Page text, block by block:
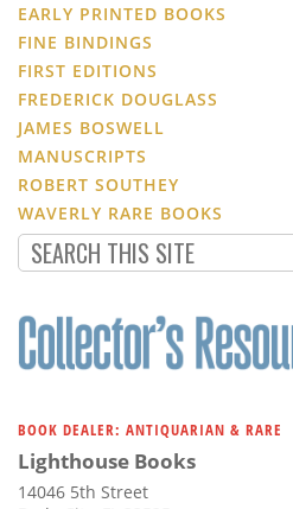
EARLY PRINTED BOOKS
FINE BINDINGS
FIRST EDITIONS
FREDERICK DOUGLASS
JAMES BOSWELL
MANUSCRIPTS
ROBERT SOUTHEY
WAVERLY RARE BOOKS
BOOK DEALER: ANTIQUARIAN & RARE
Lighthouse Books
14046 5th Street